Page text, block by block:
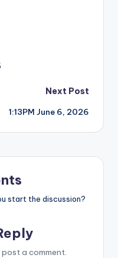
Next Post
1:13PM June 6, 2026
start the discussion?
a comment.